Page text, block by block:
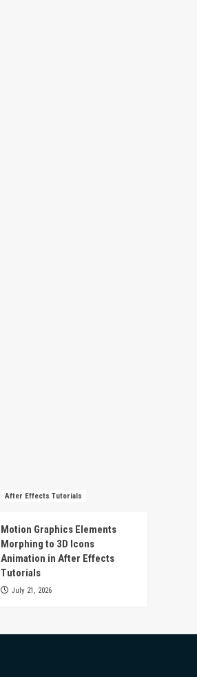
After Effects Tutorials
Motion Graphics Elements
Morphing to 3D Icons
Animation in After Effects
Tutorials
July 21, 2026